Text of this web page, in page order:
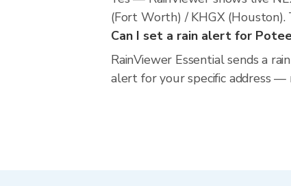
(Fort Worth) / KHGX
Can I set a rain alert for
RainViewer Essential sends a
alert for your specific address —